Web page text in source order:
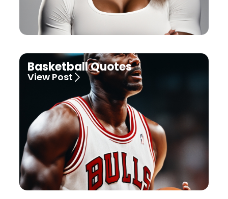
Basketball Quotes
View Post